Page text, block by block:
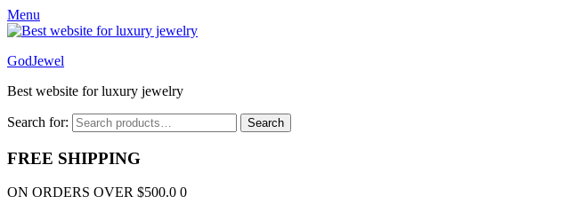
Menu
GodJewel
Best website for luxury jewelry
Search for: Search
FREE SHIPPING
ON ORDERS OVER $500.0 0